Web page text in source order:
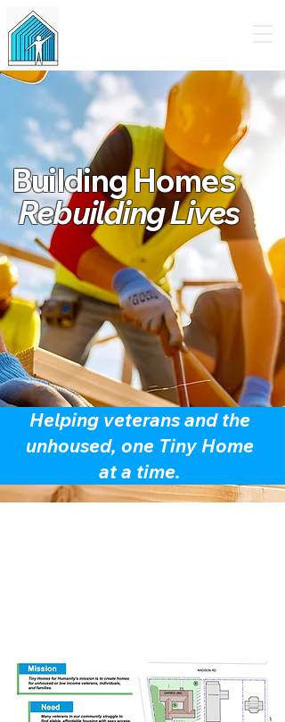
Building Homes
Rebuilding Lives
Helping veterans and the
unhoused, one Tiny Home
at a time.